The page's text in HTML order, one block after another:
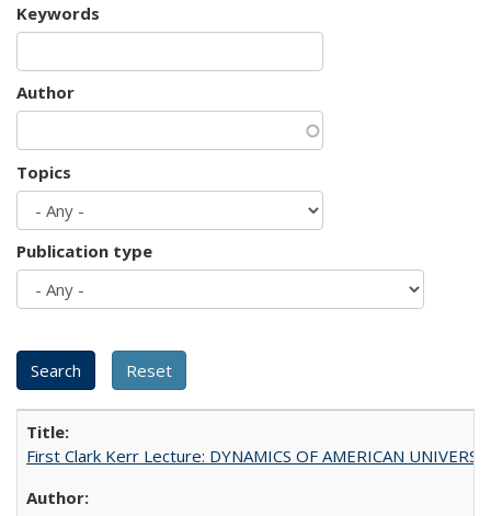
Keywords
Author
Topics
Publication type
First Clark Kerr Lecture: DYNAMICS OF AMERICAN